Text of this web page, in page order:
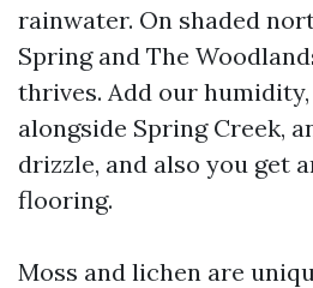
rainwater. On shaded
Spring and The
thrives. Add our
alongside Spring Creek,
drizzle, and also you get
flooring.
Moss and lichen are